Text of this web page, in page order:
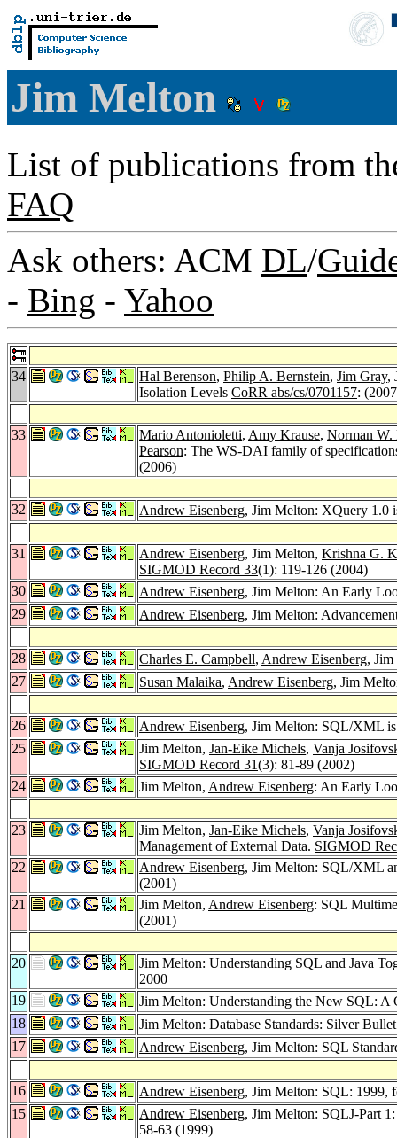
Jim Melton
List of publications from
FAQ
Ask others: ACM DL/
- Bing - Yahoo
34 Hal Berenson, Philip A. Bernstein, Jim Gray,
Isolation Levels CoRR abs/cs/0701157:
33 Mario Antonioletti, Amy Krause, Norman W.
Pearson: The WS-DAI family of
(2006)
32 Andrew Eisenberg, Jim Melton: XQuery 1.0
31 Andrew Eisenberg, Jim Melton, Krishna G.
SIGMOD Record 33(1): 119-126 (2004)
30
Andrew Eisenberg, Jim Melton: An Early
29
Andrew Eisenberg, Jim Melton:
28 Charles E. Campbell, Andrew Eisenberg,
27
Susan Malaika, Andrew Eisenberg, Jim
26 Andrew Eisenberg, Jim Melton: SQL/XML
25
Jim Melton, Jan-Eike Michels, Vanja
SIGMOD Record 31(3): 81-89 (2002)
24
Jim Melton, Andrew Eisenberg: An Early
23 Jim Melton, Jan-Eike Michels, Vanja
Management of External Data. SIGMOD
22
Andrew Eisenberg, Jim Melton: SQL/XML
(2001)
21
Jim Melton, Andrew Eisenberg: SQL
(2001)
20
Jim Melton: Understanding SQL and Java
2000
19
Jim Melton: Understanding the New SQL:
18
Jim Melton: Database Standards: Silver
17
Andrew Eisenberg, Jim Melton: SQL
16 Andrew Eisenberg, Jim Melton: SQL: 1999,
15
Andrew Eisenberg, Jim Melton: SQLJ-Part
58-63 (1999)